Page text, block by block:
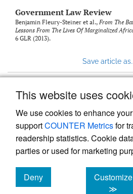
This website uses
We use cookies to enhance
supportCOUNTER Metricsfor
readership statistics. Cookie
parties or used for marketing
Deny
cookies
Customize
≫
Government Law Review
Benjamin Fleury-Steiner et al., From The
Lessons From The Lives Of Marginalized
6 GLR (2013).
Save article
Powered by
, the
management system